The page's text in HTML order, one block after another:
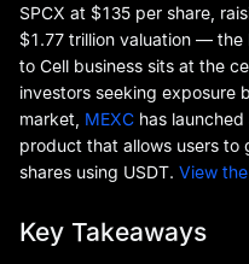
SPCX at $135 per share,
$1.77 trillion valuation — the
to Cell business sits at the
investors seeking exposure
market, MEXC has
product that allows users to
shares using USDT. View
Key Takeaways